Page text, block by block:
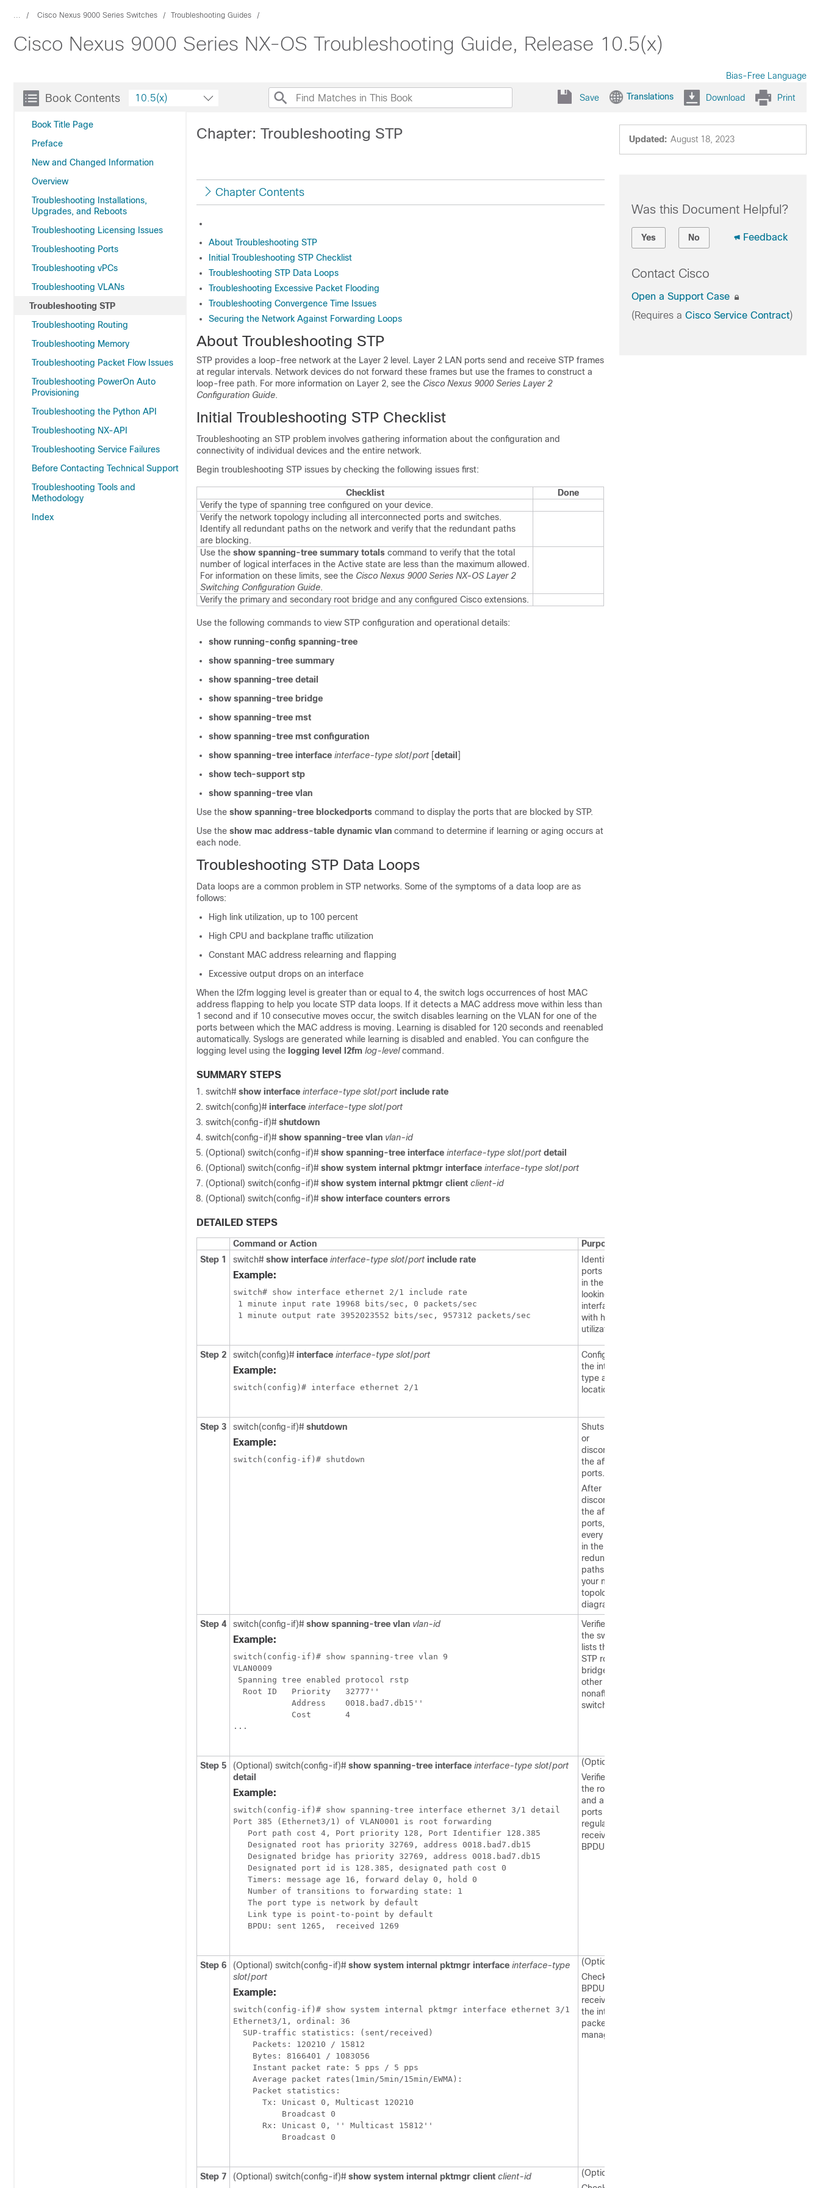
... Cisco Nexus 9000 Series Switches Troubleshooting Guides
Cisco Nexus 9000 Series NX-OS Troubleshooting Guide, Release 10.5(x)
Bias-Free Language
Book Contents
Book Title Page
Preface
New and Changed Information
Overview
Troubleshooting Installations,
Upgrades, and Reboots
Troubleshooting Licensing Issues
Troubleshooting Ports
Troubleshooting vPCs
Troubleshooting VLANs
Troubleshooting STP
Troubleshooting Routing
Troubleshooting Memory
Troubleshooting Packet Flow Issues
Troubleshooting PowerOn Auto
Provisioning
Troubleshooting the Python API
Troubleshooting NX-API
Troubleshooting Service Failures
Before Contacting Technical Support
Troubleshooting Tools and
Methodology
Index
10.5(x) Save Translations Download Print
Updated: August 18, 2023
Chapter: Troubleshooting STP
Chapter Contents
About Troubleshooting STP
Initial Troubleshooting STP Checklist
Troubleshooting STP Data Loops
Troubleshooting Excessive Packet Flooding
Troubleshooting Convergence Time Issues
Securing the Network Against Forwarding Loops
About Troubleshooting STP
STP provides a loop-free network at the Layer 2 level. Layer 2 LAN ports send and receive STP frames
at regular intervals. Network devices do not forward these frames but use the frames to construct a
loop-free path. For more information on Layer 2, see the Cisco Nexus 9000 Series Layer 2
Configuration Guide.
Initial Troubleshooting STP Checklist
Troubleshooting an STP problem involves gathering information about the configuration and
connectivity of individual devices and the entire network.
Begin troubleshooting STP issues by checking the following issues first:
Checklist
Done
Verify the type of spanning tree configured on your device.
Verify the network topology including all interconnected ports and switches.
Identify all redundant paths on the network and verify that the redundant paths
are blocking.
Use the show spanning-tree summary totals command to verify that the total
number of logical interfaces in the Active state are less than the maximum allowed.
For information on these limits, see the Cisco Nexus 9000 Series NX-OS Layer 2
Switching Configuration Guide.
Verify the primary and secondary root bridge and any configured Cisco extensions.
Use the following commands to view STP configuration and operational details:
show running-config spanning-tree
show spanning-tree summary
show spanning-tree detail
show spanning-tree bridge
show spanning-tree mst
show spanning-tree mst configuration
show spanning-tree interface interface-type slot/port [detail ]
show tech-support stp
show spanning-tree vlan
Use the show spanning-tree blockedports command to display the ports that are blocked by STP.
Use the show mac address-table dynamic vlan command to determine if learning or aging occurs at
each node.
Troubleshooting STP Data Loops
Data loops are a common problem in STP networks. Some of the symptoms of a data loop are as
follows:
High link utilization, up to 100 percent
High CPU and backplane traffic utilization
Constant MAC address relearning and flapping
Excessive output drops on an interface
When the l2fm logging level is greater than or equal to 4, the switch logs occurrences of host MAC
address flapping to help you locate STP data loops. If it detects a MAC address move within less than
1 second and if 10 consecutive moves occur, the switch disables learning on the VLAN for one of the
ports between which the MAC address is moving. Learning is disabled for 120 seconds and reenabled
automatically. Syslogs are generated while learning is disabled and enabled. You can configure the
logging level using the logging level l2fm log-level command.
SUMMARY STEPS
switch# show interface interface-type slot/port include rate
switch(config)# interface interface-type slot/port
switch(config-if)# shutdown
switch(config-if)# show spanning-tree vlan vlan-id
(Optional) switch(config-if)# show spanning-tree interface interface-type slot/port detail
(Optional) switch(config-if)# show system internal pktmgr interface interface-type slot/port
(Optional) switch(config-if)# show system internal pktmgr client client-id
(Optional) switch(config-if)# show interface counters errors
DETAILED STEPS
Command or Action
Purpose
Step 1
switch# show interface interface-type slot/port include rate
Example:
switch# show interface ethernet 2/1 include rate
1 minute input rate 19968 bits/sec, 0 packets/sec
1 minute output rate 3952023552 bits/sec, 957312 packets/sec
Identifies the
ports involved
in the loop by
looking at the
interfaces
with high link
utilization.
Step 2 switch(config)# interface interface-type slot/port
Example:
switch(config)# interface ethernet 2/1
Configures
the interface
type and
location.
Step 3 switch(config-if)# shutdown
Example:
switch(config-if)# shutdown
Shuts down
or
disconnects
the affected
ports.
After
disconnecting
the affected
ports, locate
every switch
in the
redundant
paths using
your network
topology
diagram.
Step 4
switch(config-if)# show spanning-tree vlan vlan-id
Example:
switch(config-if)# show spanning-tree vlan 9
VLAN0009
Spanning tree enabled protocol rstp
  Root ID   Priority   32777''
            Address    0018.bad7.db15''
            Cost       4
...
Verifies that
the switch
lists the same
STP root
bridge as the
other
nonaffected
switches.
Step 5 (Optional) switch(config-if)# show spanning-tree interface interface-type slot/port
detail
Example:
switch(config-if)# show spanning-tree interface ethernet 3/1 detail
Port 385 (Ethernet3/1) of VLAN0001 is root forwarding
   Port path cost 4, Port priority 128, Port Identifier 128.385
   Designated root has priority 32769, address 0018.bad7.db15
   Designated bridge has priority 32769, address 0018.bad7.db15
   Designated port id is 128.385, designated path cost 0
   Timers: message age 16, forward delay 0, hold 0
   Number of transitions to forwarding state: 1
   The port type is network by default
   Link type is point-to-point by default
   BPDU: sent 1265,  received 1269
(Optional)
Verifies that
the root port
and alternate
ports are
regularly
receiving
BPDUs.
Step 6 (Optional) switch(config-if)# show system internal pktmgr interface interface-type
slot/port
Example:
switch(config-if)# show system internal pktmgr interface ethernet 3/1
Ethernet3/1, ordinal: 36
  SUP-traffic statistics: (sent/received)
    Packets: 120210 / 15812
    Bytes: 8166401 / 1083056
    Instant packet rate: 5 pps / 5 pps
    Average packet rates(1min/5min/15min/EWMA):
    Packet statistics:
      Tx: Unicast 0, Multicast 120210
          Broadcast 0
      Rx: Unicast 0, '' Multicast 15812''
          Broadcast 0
(Optional)
Checks if the
BPDUs are
received by
the internal
packet
manager.
Step 7 (Optional) switch(config-if)# show system internal pktmgr client client-id
(Optional)
Was this Document Helpful?
Yes No Feedback
Contact Cisco
Open a Support Case
(Requires a Cisco Service Contract)